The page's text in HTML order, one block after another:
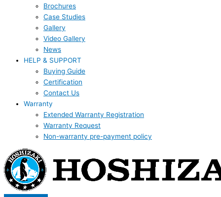
Brochures
Case Studies
Gallery
Video Gallery
News
HELP & SUPPORT
Buying Guide
Certification
Contact Us
Warranty
Extended Warranty Registration
Warranty Request
Non-warranty pre-payment policy